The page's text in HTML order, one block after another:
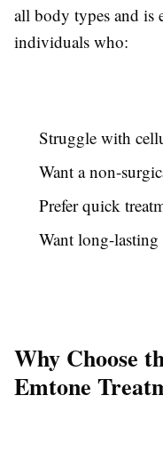
all body types and is
individuals who:
Struggle with
Want a non-
Prefer quick
Want long-
Why Choose
Emtone